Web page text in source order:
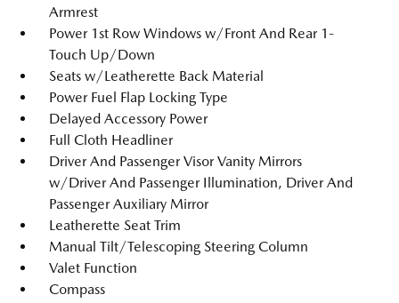
Armrest
Power 1st Row Windows w/Front And Rear 1-
Touch Up/Down
Seats w/Leatherette Back Material
Power Fuel Flap Locking Type
Delayed Accessory Power
Full Cloth Headliner
Driver And Passenger Visor Vanity Mirrors
w/Driver And Passenger Illumination, Driver And
Passenger Auxiliary Mirror
Leatherette Seat Trim
Manual Tilt/Telescoping Steering Column
Valet Function
Compass